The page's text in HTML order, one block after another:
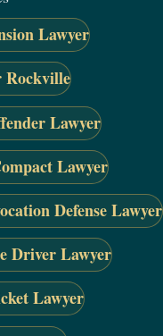
Lawyer
Rockville
Lawyer
Lawyer
Defense Lawyer
Driver Lawyer
Lawyer